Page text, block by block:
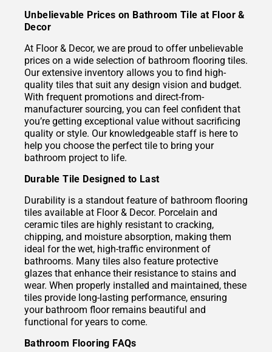
Unbelievable Prices on Bathroom Tile at Floor &
Decor
At Floor & Decor, we are proud to offer unbelievable
prices on a wide selection of bathroom flooring tiles.
Our extensive inventory allows you to find high-
quality tiles that suit any design vision and budget.
With frequent promotions and direct-from-
manufacturer sourcing, you can feel confident that
you’re getting exceptional value without sacrificing
quality or style. Our knowledgeable staff is here to
help you choose the perfect tile to bring your
bathroom project to life.
Durable Tile Designed to Last
Durability is a standout feature of bathroom flooring
tiles available at Floor & Decor. Porcelain and
ceramic tiles are highly resistant to cracking,
chipping, and moisture absorption, making them
ideal for the wet, high-traffic environment of
bathrooms. Many tiles also feature protective
glazes that enhance their resistance to stains and
wear. When properly installed and maintained, these
tiles provide long-lasting performance, ensuring
your bathroom floor remains beautiful and
functional for years to come.
Bathroom Flooring FAQs